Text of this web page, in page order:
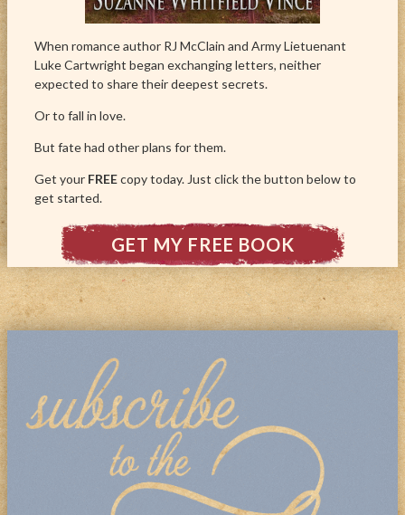
When romance author RJ McClain and Army Lietuenant
Luke Cartwright began exchanging letters, neither
expected to share their deepest secrets.
Or to fall in love.
But fate had other plans for them.
Get your FREEcopy today. Just click the button below to
get started.
GET MY FREE BOOK